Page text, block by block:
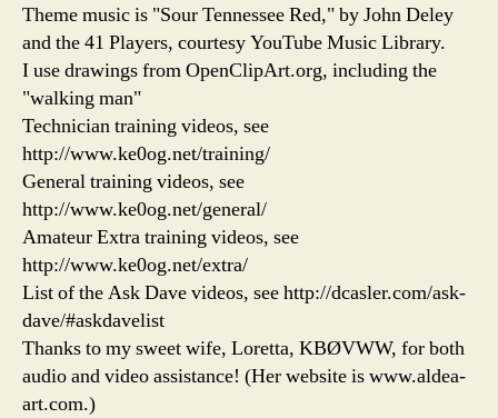
Theme music is "Sour Tennessee Red," by John Deley
and the 41 Players, courtesy YouTube Music Library.
I use drawings from OpenClipArt.org, including the
"walking man"
Technician training videos, see
http://www.ke0og.net/training/
General training videos, see
http://www.ke0og.net/general/
Amateur Extra training videos, see
http://www.ke0og.net/extra/
List of the Ask Dave videos, see http://dcasler.com/ask-
dave/#askdavelist
Thanks to my sweet wife, Loretta, KBØVWW, for both
audio and video assistance! (Her website is www.aldea-
art.com.)